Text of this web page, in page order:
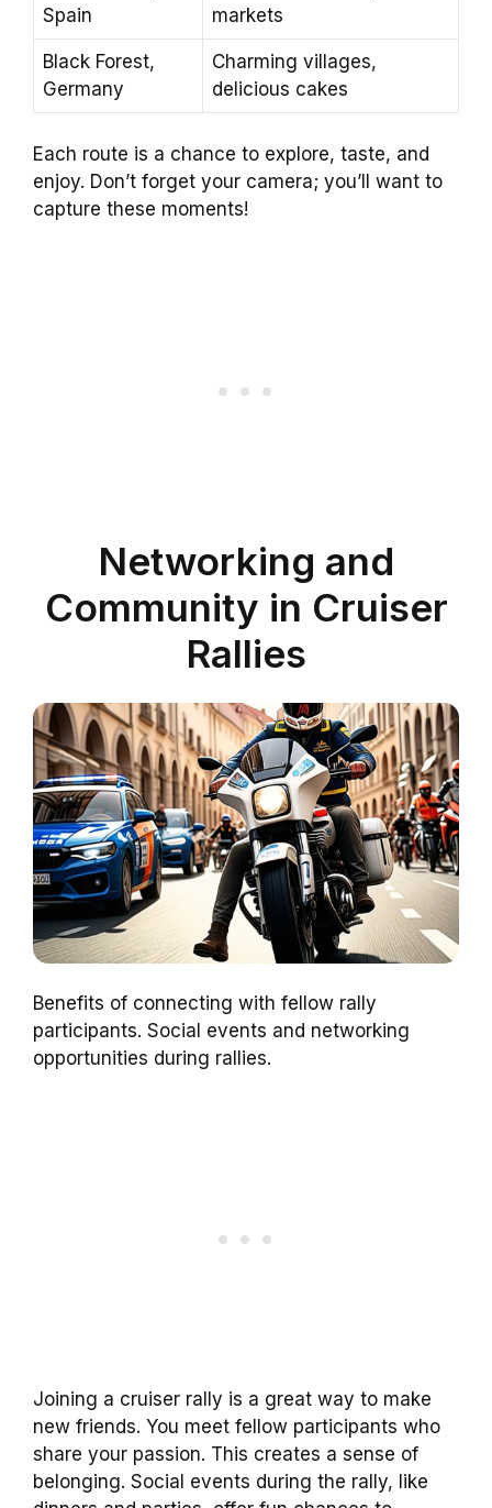
Spain
markets
Black Forest,
Germany
Charming villages,
delicious cakes
Each route is a chance to explore, taste, and
enjoy. Don’t forget your camera; you’ll want to
capture these moments!
Networking and
Community in Cruiser
Rallies
Benefits of connecting with fellow rally
participants. Social events and networking
opportunities during rallies.
Joining a cruiser rally is a great way to make
new friends. You meet fellow participants who
share your passion. This creates a sense of
belonging. Social events during the rally, like